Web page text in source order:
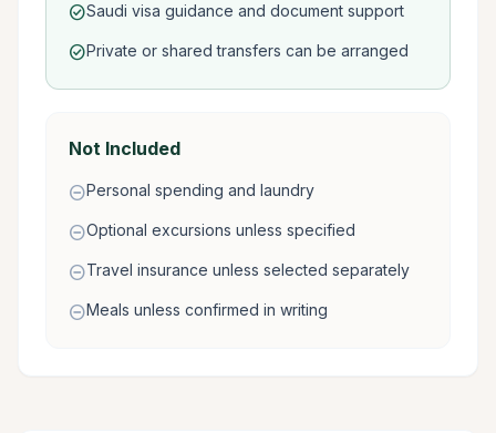
check_circleSaudi visa guidance and document support
check_circlePrivate or shared transfers can be arranged
Not Included
remove_circlePersonal spending and laundry
remove_circleOptional excursions unless specified
remove_circleTravel insurance unless selected separately
remove_circleMeals unless confirmed in writing